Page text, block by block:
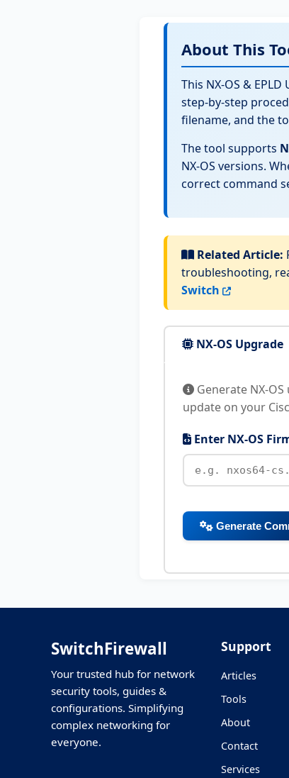
About This
This NX-OS &
step-by-step
filename, and the
The tool supports
NX-OS versions.
correct command
Related Article:
troubleshooting,
Switch
NX-OS Upgrade
Generate NX-
update on your
Enter NX-OS
Generate
SwitchFirewall
Your trusted hub for network
security tools, guides &
configurations. Simplifying
complex networking for
everyone.
Support
Articles
Tools
About
Contact
Services